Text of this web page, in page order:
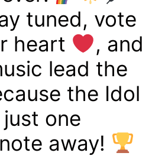
tuned, vote
heart
, and
lead the
the Idol
one
away!